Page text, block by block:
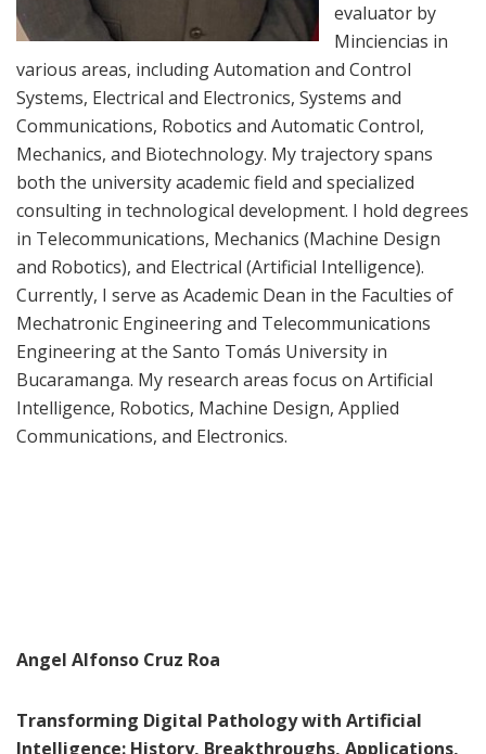
evaluator by
Minciencias in
various areas, including Automation and Control
Systems, Electrical and Electronics, Systems and
Communications, Robotics and Automatic Control,
Mechanics, and Biotechnology. My trajectory spans
both the university academic field and specialized
consulting in technological development. I hold degrees
in Telecommunications, Mechanics (Machine Design
and Robotics), and Electrical (Artificial Intelligence).
Currently, I serve as Academic Dean in the Faculties of
Mechatronic Engineering and Telecommunications
Engineering at the Santo Tomás University in
Bucaramanga. My research areas focus on Artificial
Intelligence, Robotics, Machine Design, Applied
Communications, and Electronics.
Angel Alfonso Cruz Roa
Transforming Digital Pathology with Artificial
Intelligence: History, Breakthroughs, Applications,